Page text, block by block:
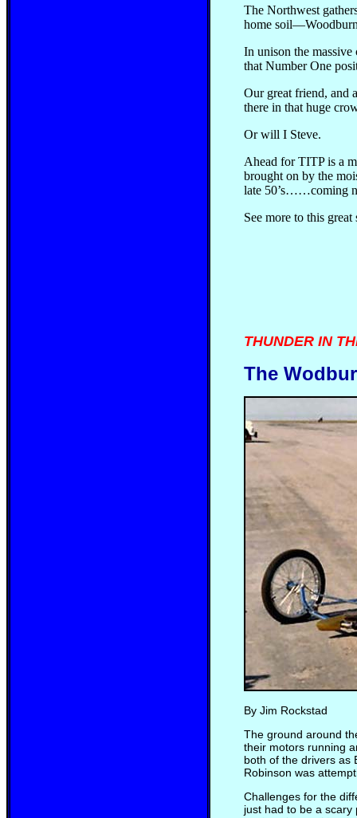
The Northwest
home soil—Woodburn
In unison the
that Number One
Our great friend, and
there in that huge
Or will I Steve.
Ahead for TITP is a
brought on by the
late 50’s……coming
See more to this
THUNDER IN
The
By Jim Rockstad
The ground around
their motors running
both of the drivers as
Robinson was
Challenges for the
just had to be a scary